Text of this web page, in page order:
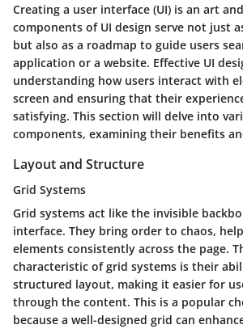
Creating a user interface (UI) is an art
components of UI design serve not just
but also as a roadmap to guide users
application or a website. Effective UI
understanding how users interact with
screen and ensuring that their
satisfying. This section will delve into
components, examining their benefits
Layout and Structure
Grid Systems
Grid systems act like the invisible
interface. They bring order to chaos,
elements consistently across the page.
characteristic of grid systems is their
structured layout, making it easier for
through the content. This is a popular
because a well-designed grid can